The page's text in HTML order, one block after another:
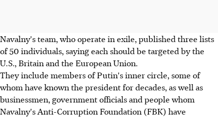
Navalny's team, who operate in exile, published three lists
of 50 individuals, saying each should be targeted by the
U.S., Britain and the European Union.
They include members of Putin's inner circle, some of
whom have known the president for decades, as well as
businessmen, government officials and people whom
Navalny's Anti-Corruption Foundation (FBK) have